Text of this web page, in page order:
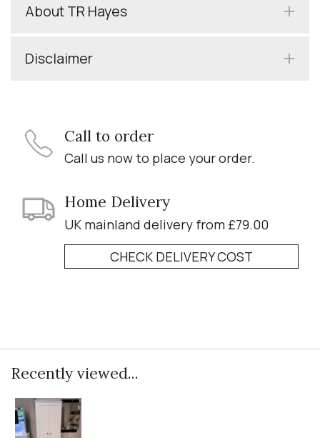
About TR Hayes
Disclaimer
Call to order
Call us now to place your order.
Home Delivery
UK mainland delivery from £79.00
CHECK DELIVERY COST
Recently viewed...